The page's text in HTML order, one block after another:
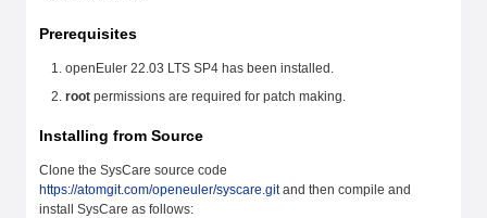
Prerequisites
openEuler 22.03 LTS SP4 has been installed.
root permissions are required for patch making.
Installing from Source
Clone the SysCare source code
https://atomgit.com/openeuler/syscare.gitand then compile and
install SysCare as follows: